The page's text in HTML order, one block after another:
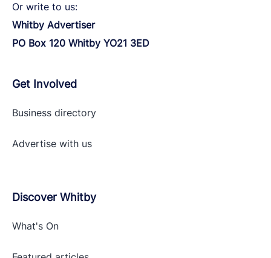
Or write to us:
Whitby Advertiser
PO Box 120 Whitby YO21 3ED
Get Involved
Business directory
Advertise with us
Discover Whitby
What's On